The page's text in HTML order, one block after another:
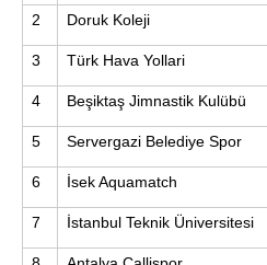
2 Doruk Koleji
3 Türk Hava Yollari
4 Beşiktaş Jimnastik Kulübü
5 Servergazi Belediye Spor
6 İsek Aquamatch
7 İstanbul Teknik Üniversitesi